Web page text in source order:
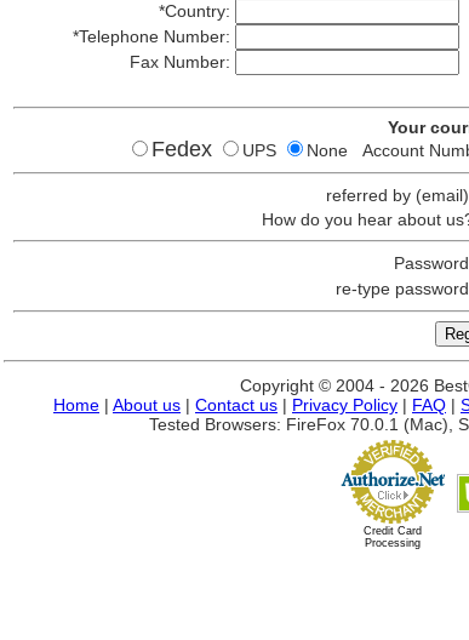
*Country:
*Telephone Number:
Fax Number:
Your
Fedex UPS None Account
referred by
How do you hear about
re-type
Copyright © 2004 - 2026
Home | About us | Contact us | Privacy Policy | FAQ |
Tested Browsers: FireFox 70.0.1 (Mac),
Credit Card
Processing